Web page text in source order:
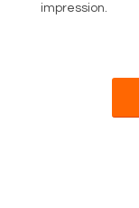
impression.